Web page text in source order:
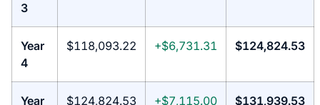
3
Year
4
$118,093.22 +$6,731.31 $124,824.53
Year
$124,824.53 +$7,115.00 $131,939.53